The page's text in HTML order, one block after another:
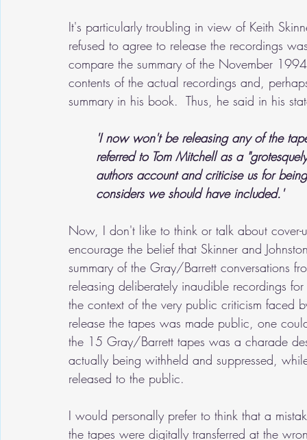
It's particularly troubling in view of Keith
refused to agree to release the recordings
compare the summary of the November
contents of the actual recordings and,
summary in his book.  Thus, he said in his
'I now won't be releasing any of the
referred to Tom Mitchell as a
authors account and criticise us for
considers we should have included.'
Now, I don't like to think or talk about
encourage the belief that Skinner and
summary of the Gray/Barrett conversations
releasing deliberately inaudible recordings
the context of the very public criticism faced
release the tapes was made public, one
the 15 Gray/Barrett tapes was a charade
actually being withheld and suppressed,
released to the public.
I would personally prefer to think that a
the tapes were digitally transferred at the